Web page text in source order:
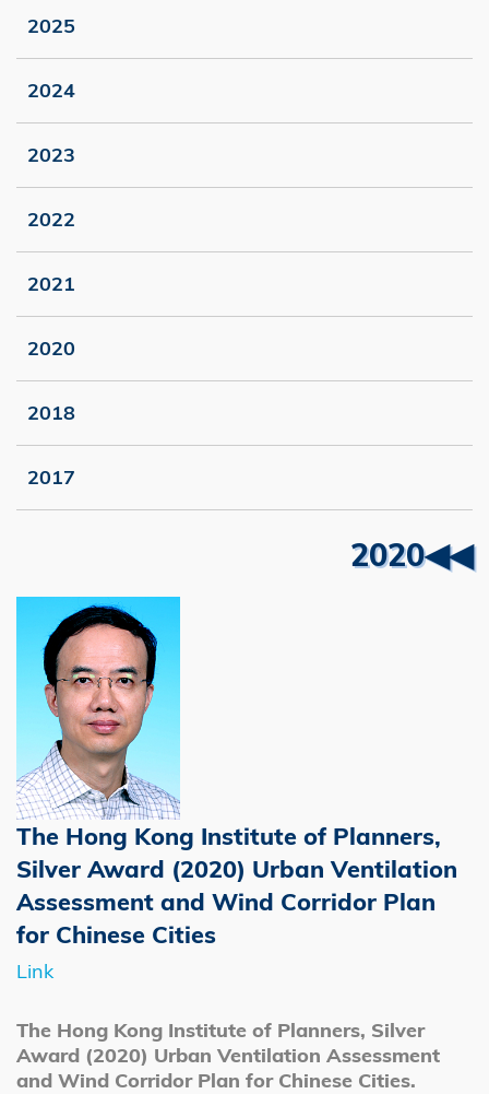
2025
2024
2023
2022
2021
2020
2018
2017
2020◀◀
The Hong Kong Institute of Planners,
Silver Award (2020) Urban Ventilation
Assessment and Wind Corridor Plan
for Chinese Cities
Link
The Hong Kong Institute of Planners, Silver
Award (2020) Urban Ventilation Assessment
and Wind Corridor Plan for Chinese Cities.